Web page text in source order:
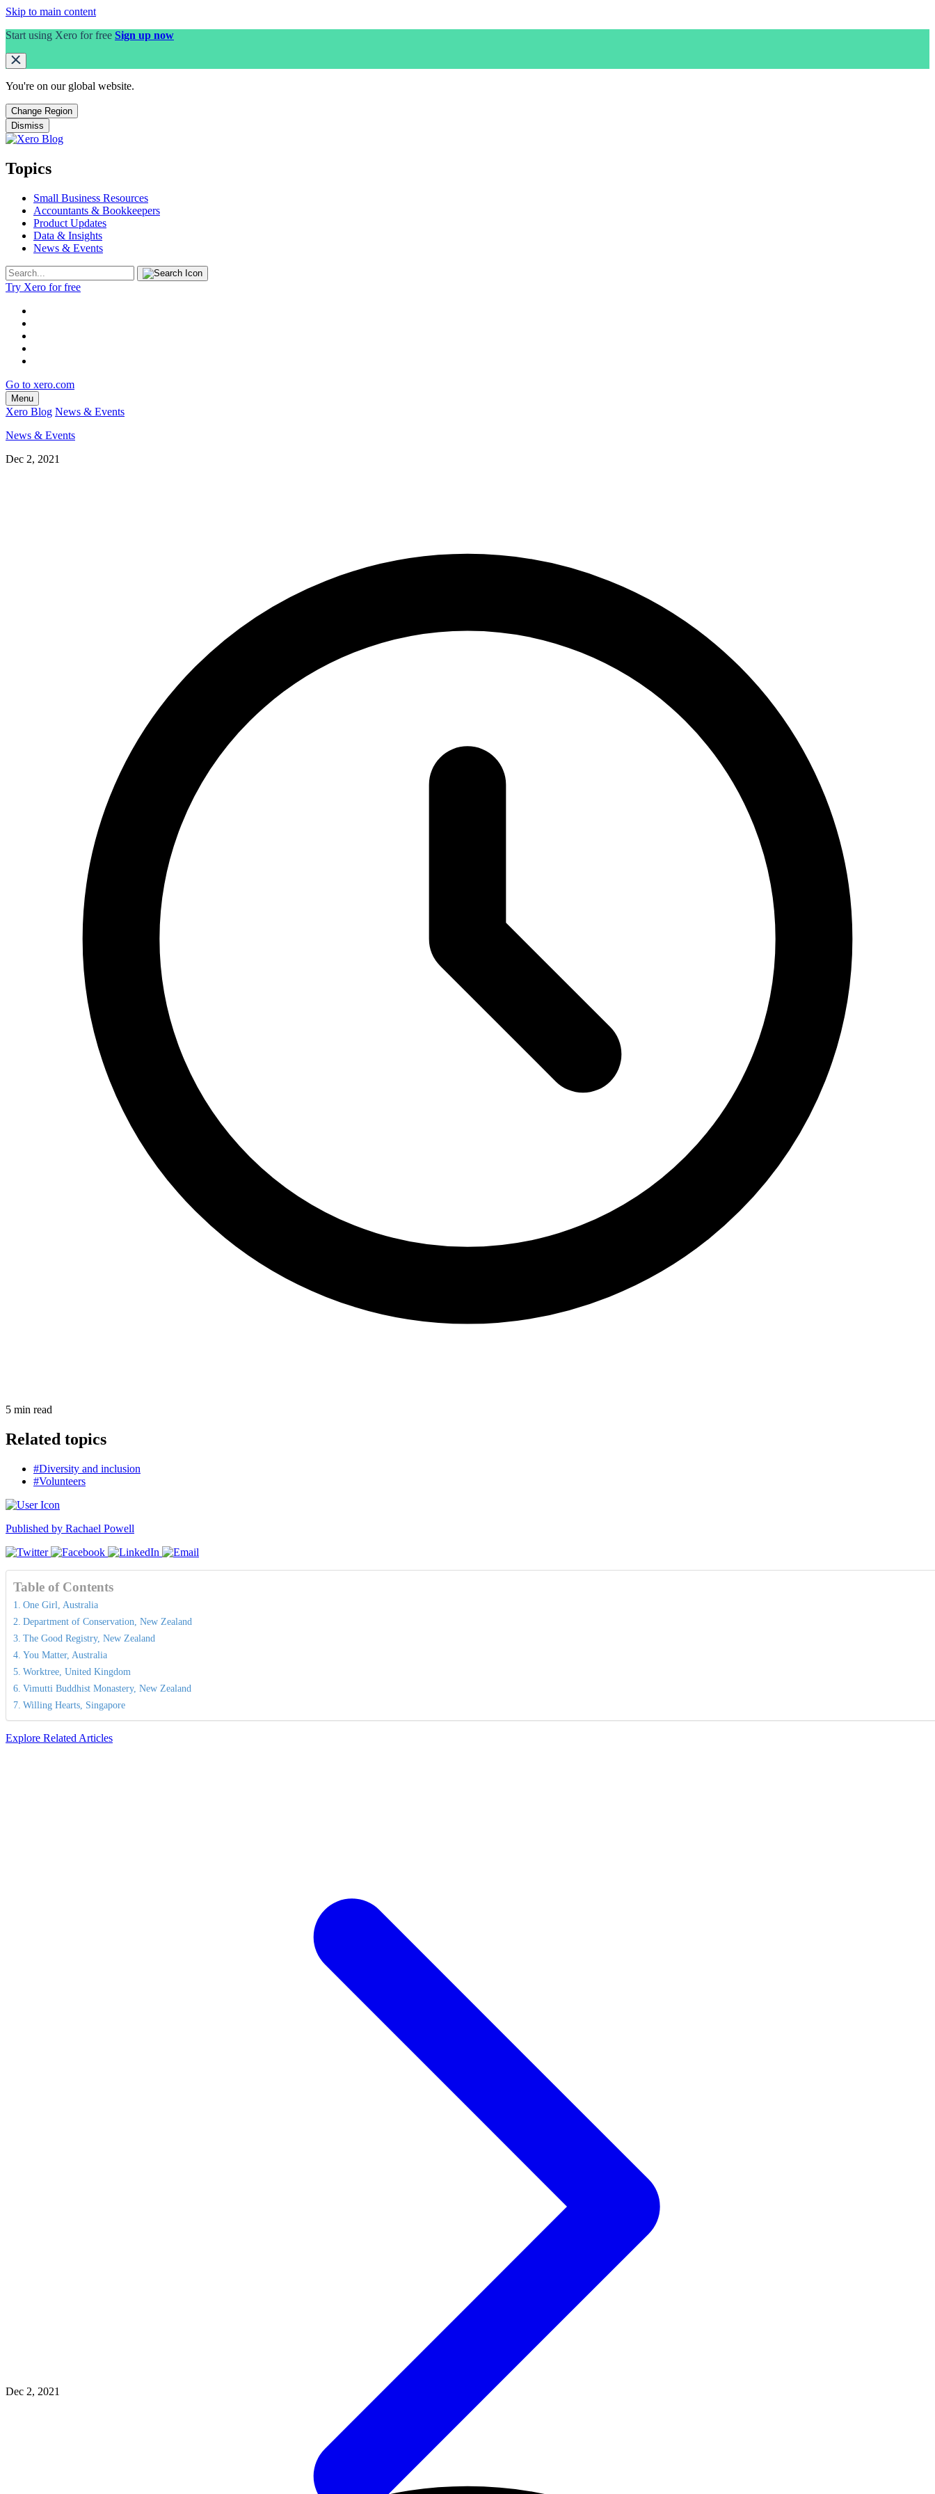
Skip to main content
Start using Xero for free Sign up now
You're on our global website.
Change Region
Dismiss
Topics
Small Business Resources
Accountants & Bookkeepers
Product Updates
Data & Insights
News & Events
Try Xero for free
Go to xero.com
Menu
Xero Blog News & Events
News & Events
Dec 2, 2021
5 min read
Related topics
#Diversity and inclusion
#Volunteers
Published by Rachael Powell
Table of Contents
One Girl, Australia
Department of Conservation, New Zealand
The Good Registry, New Zealand
You Matter, Australia
Worktree, United Kingdom
Vimutti Buddhist Monastery, New Zealand
Willing Hearts, Singapore
Explore Related Articles
Dec 2, 2021